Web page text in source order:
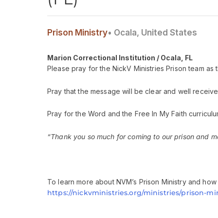
Prison Ministry• Ocala, United States
Marion Correctional Institution / Ocala, FL
Please pray for the NickV Ministries Prison team
Pray that the message will be clear and well
Pray for the Word and the Free In My Faith
“Thank you so much for coming to our prison and
To learn more about NVM’s Prison Ministry and
https://nickvministries.org/ministries/prison-